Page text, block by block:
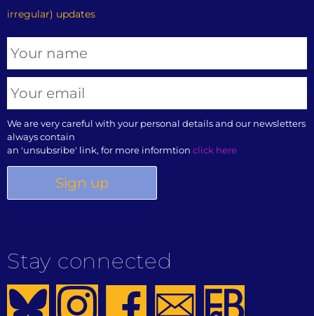
irregular) updates
We are very careful with your personal details and our newsletters
always contain
an 'unsubsribe' link, for more informtion click here
Stay connected